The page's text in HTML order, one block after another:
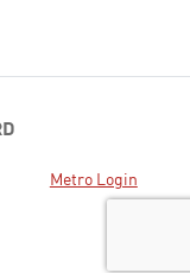
Metro Login